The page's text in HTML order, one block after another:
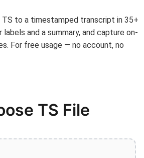
TS to a timestamped transcript in 35+
and a summary, and capture on-
For free usage — no account, no
TS File